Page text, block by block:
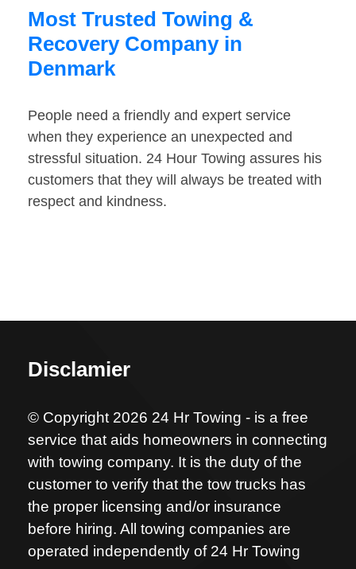
Most Trusted Towing &
Recovery Company in
Denmark
People need a friendly and expert service
when they experience an unexpected and
stressful situation. 24 Hour Towing assures his
customers that they will always be treated with
respect and kindness.
Disclamier
© Copyright 2026 24 Hr Towing - is a free
service that aids homeowners in connecting
with towing company. It is the duty of the
customer to verify that the tow trucks has
the proper licensing and/or insurance
before hiring. All towing companies are
operated independently of 24 Hr Towing